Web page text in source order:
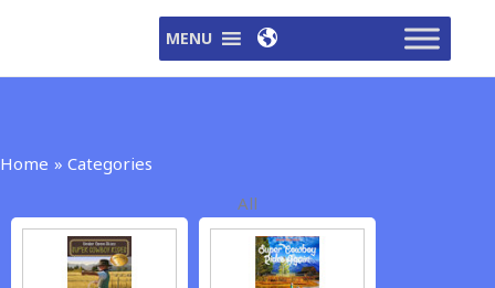
MENU
Home
Categories
All